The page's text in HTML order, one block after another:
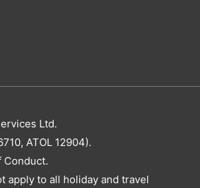
Ltd.
ATOL 12904).
Conduct.
apply to all holiday and travel